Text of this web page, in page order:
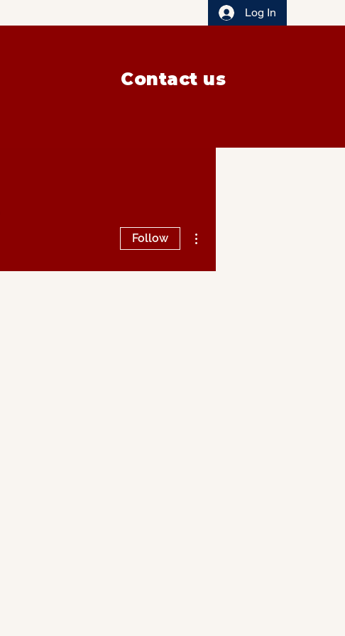
Log In
Contact us
Follow